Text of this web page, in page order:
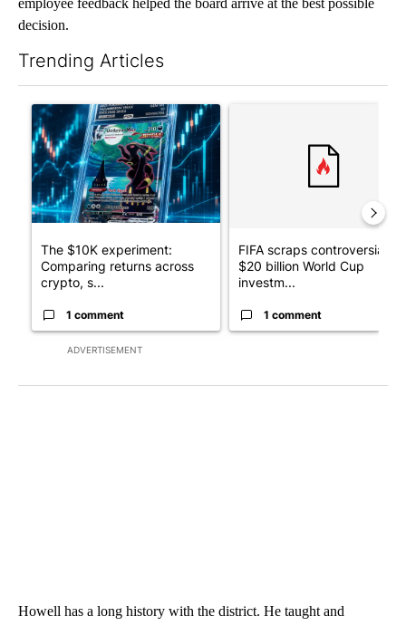
employee feedback helped the board arrive at the best possible
decision.
Trending Articles
ADVERTISEMENT
A trending article titled "The $10K experiment: Comparing
The $10K experiment:
Comparing returns across
crypto, s...
1 comment
FIFA scraps controversial
$20 billion World Cup
investm...
1 comment
Howell has a long history with the district. He taught and